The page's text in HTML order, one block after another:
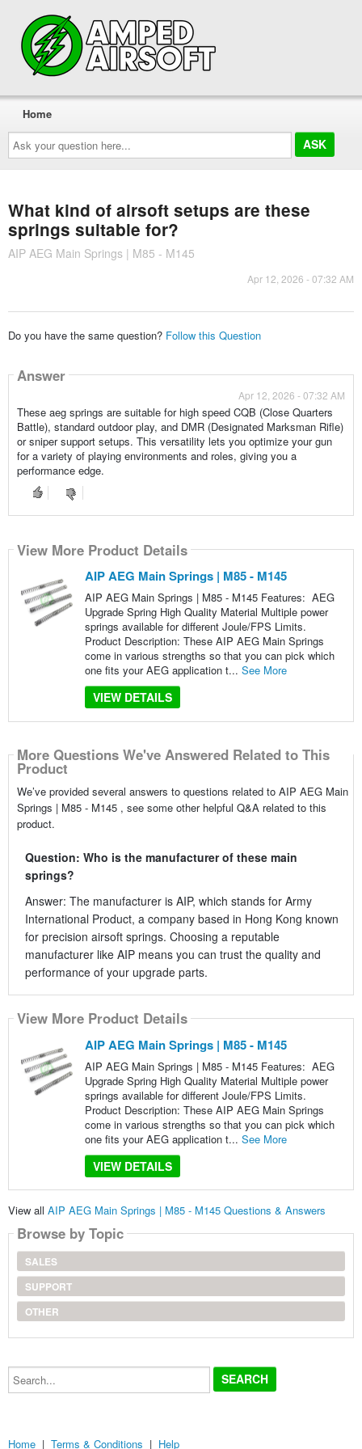
Ask
your
question
here...
Home
What kind of airsoft setups are these
springs suitable for?
AIP AEG Main Springs | M85 - M145
Apr 12, 2026 - 07:32 AM
Do you have the same question? Follow this Question
Answer
Apr 12, 2026 - 07:32 AM
These aeg springs are suitable for high speed CQB (Close Quarters
Battle), standard outdoor play, and DMR (Designated Marksman Rifle)
or sniper support setups. This versatility lets you optimize your gun
for a variety of playing environments and roles, giving you a
performance edge.
View More Product Details
AIP AEG Main Springs | M85 - M145
AIP AEG Main Springs | M85 - M145 Features: AEG
Upgrade Spring High Quality Material Multiple power
springs available for different Joule/FPS Limits.
Product Description: These AIP AEG Main Springs
come in various strengths so that you can pick which
one fits your AEG application t... See More
VIEW DETAILS
More Questions We've Answered Related to This
Product
We’ve provided several answers to questions related to AIP AEG Main
Springs | M85 - M145 , see some other helpful Q&A related to this
product.
Question: Who is the manufacturer of these main
springs?
Answer: The manufacturer is AIP, which stands for Army
International Product, a company based in Hong Kong known
for precision airsoft springs. Choosing a reputable
manufacturer like AIP means you can trust the quality and
performance of your upgrade parts.
View More Product Details
AIP AEG Main Springs | M85 - M145
AIP AEG Main Springs | M85 - M145 Features: AEG
Upgrade Spring High Quality Material Multiple power
springs available for different Joule/FPS Limits.
Product Description: These AIP AEG Main Springs
come in various strengths so that you can pick which
one fits your AEG application t... See More
VIEW DETAILS
View all AIP AEG Main Springs | M85 - M145 Questions & Answers
Browse by Topic
SALES
SUPPORT
OTHER
Search...
Home | Terms & Conditions | Help